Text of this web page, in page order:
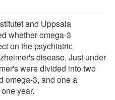
and Uppsala
whether omega-3
on the psychiatric
disease. Just under
were divided into two
omega-3, and one a
year.